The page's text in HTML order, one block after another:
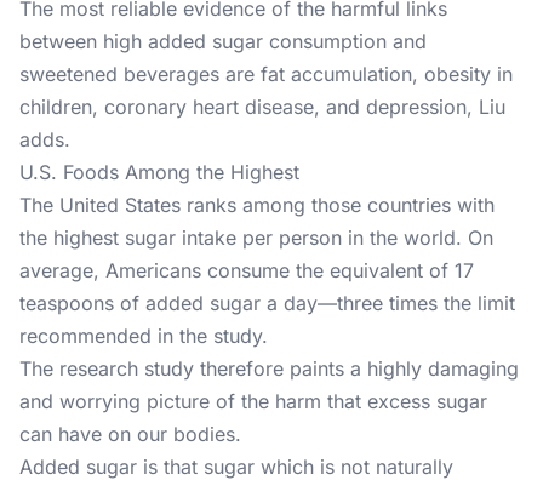
The most reliable evidence of the harmful links
between high added sugar consumption and
sweetened beverages are fat accumulation, obesity in
children, coronary heart disease, and depression, Liu
adds.
U.S. Foods Among the Highest
The United States ranks among those countries with
the highest sugar intake per person in the world. On
average, Americans consume the equivalent of 17
teaspoons of added sugar a day—three times the limit
recommended in the study.
The research study therefore paints a highly damaging
and worrying picture of the harm that excess sugar
can have on our bodies.
Added sugar is that sugar which is not naturally